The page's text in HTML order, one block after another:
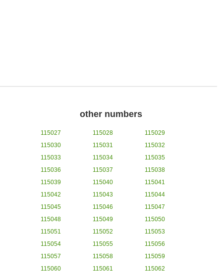
other numbers
115027 115028
115029
115030
115031
115032
115033
115034
115035
115036
115037
115038
115039
115040
115041
115042
115043
115044
115045
115046
115047
115048
115049
115050
115051
115052
115053
115054
115055
115056
115057
115058
115059
115060
115061
115062